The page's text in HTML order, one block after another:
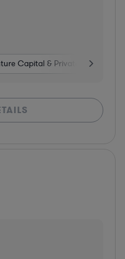
Capital & Private Equity